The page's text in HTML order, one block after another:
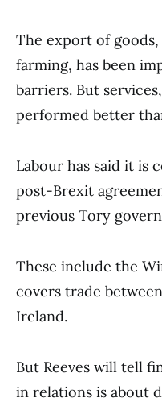
The export of goods,
farming, has been
barriers. But
performed better
Labour has said it is
post-Brexit
previous Tory
These include the
covers trade
Ireland.
But Reeves will tell
in relations is about